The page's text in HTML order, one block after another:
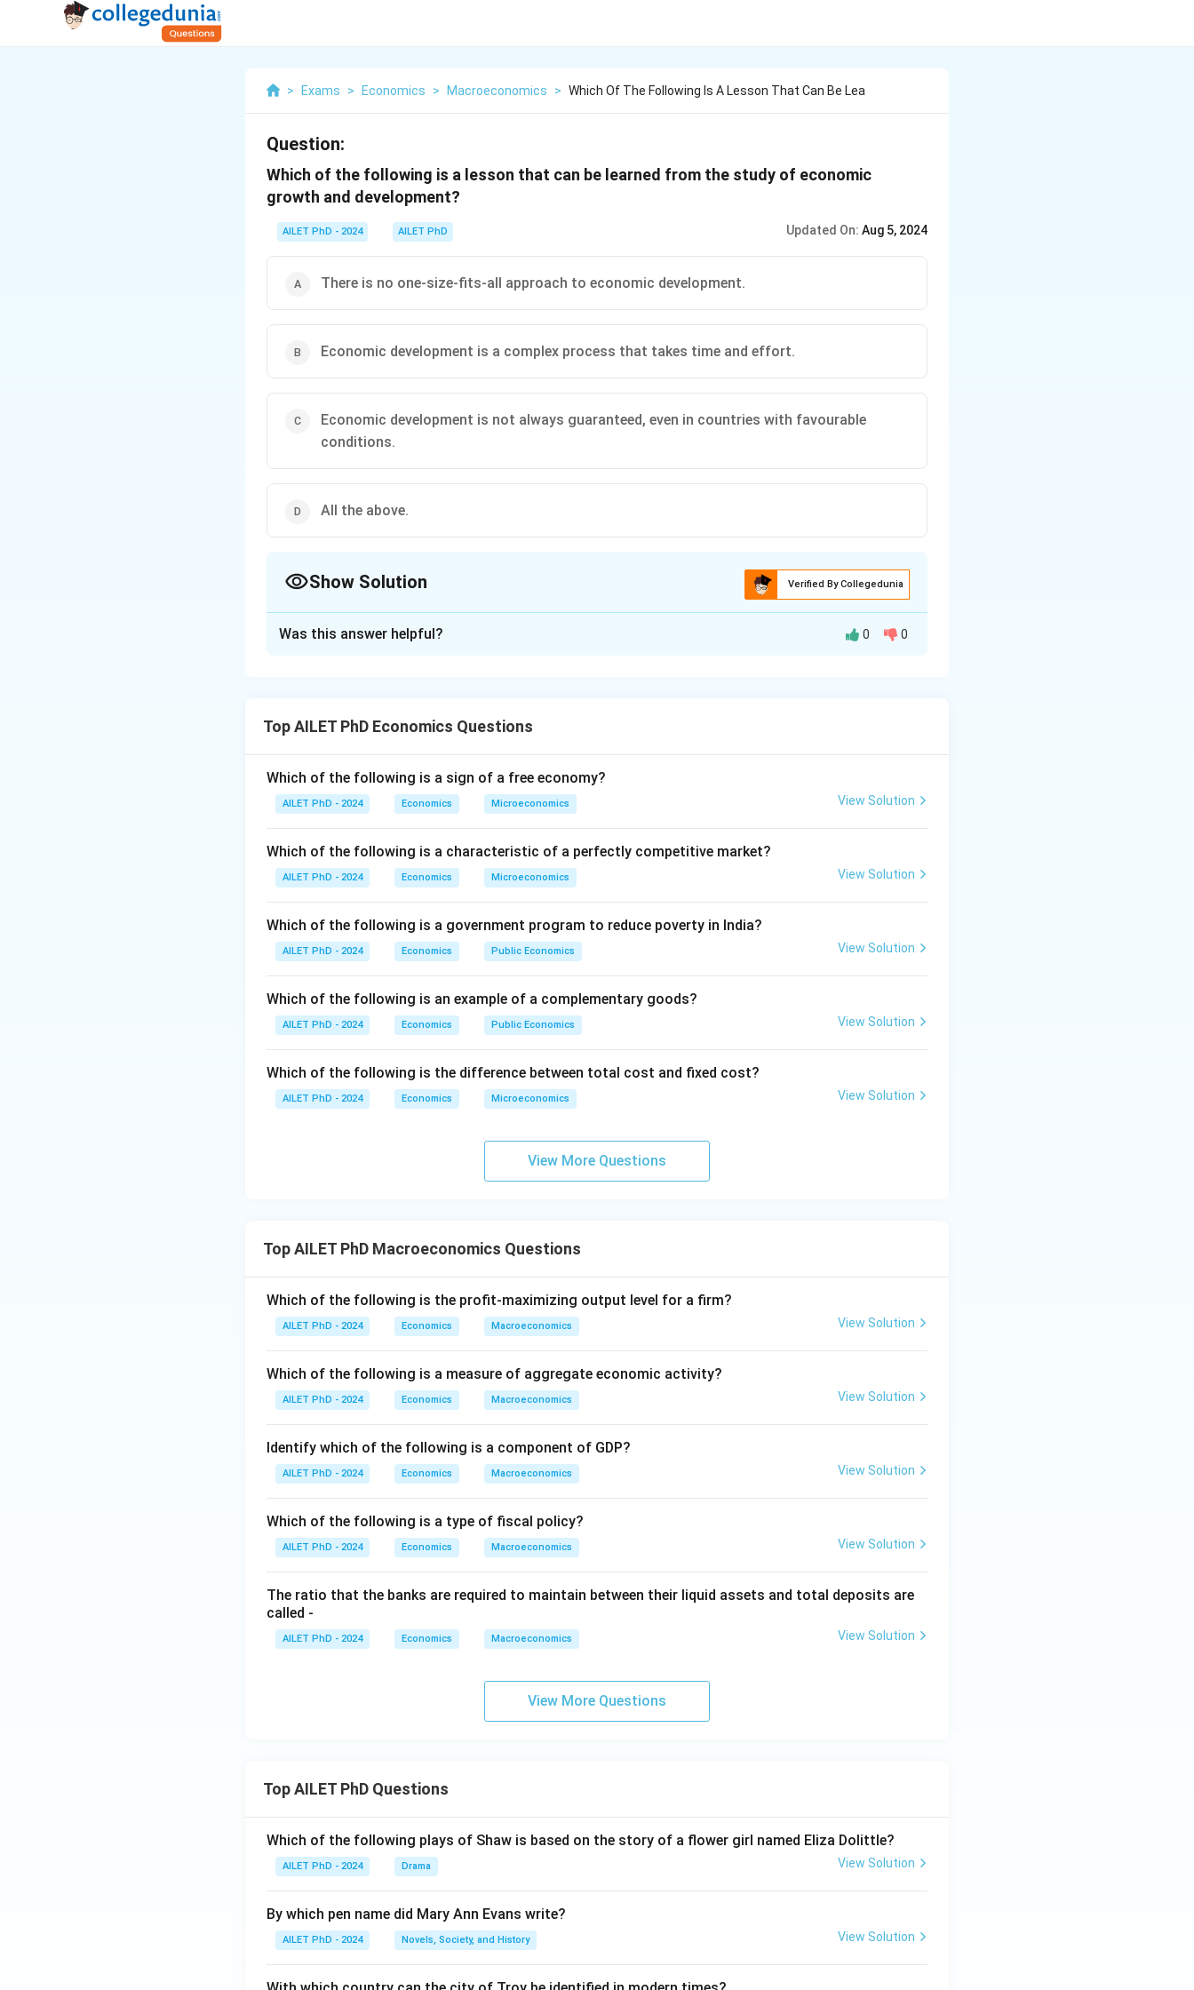
> Exams > Economics > Macroeconomics > Which Of The Following Is A Lesson That Can Be Lea
Question:
Which of the following is a lesson that can be learned from the study of economic
growth and development?
AILET PhD - 2024 AILET PhD Updated On: Aug 5, 2024
There is no one-size-fits-all approach to economic development.
Economic development is a complex process that takes time and effort.
Economic development is not always guaranteed, even in countries with favourable
conditions.
All the above.
Show Solution Verified By Collegedunia
Download Solution in PDF
Was this answer helpful? 0 0
Top AILET PhD Economics Questions
Which of the following is a sign of a free economy?
AILET PhD - 2024 Economics Microeconomics View Solution
Which of the following is a characteristic of a perfectly competitive market?
AILET PhD - 2024 Economics Microeconomics View Solution
Which of the following is a government program to reduce poverty in India?
AILET PhD - 2024 Economics Public Economics View Solution
Which of the following is an example of a complementary goods?
AILET PhD - 2024 Economics Public Economics View Solution
Which of the following is the difference between total cost and fixed cost?
AILET PhD - 2024 Economics Microeconomics View Solution
View More Questions
Top AILET PhD Macroeconomics Questions
Which of the following is the profit-maximizing output level for a firm?
AILET PhD - 2024 Economics Macroeconomics View Solution
Which of the following is a measure of aggregate economic activity?
AILET PhD - 2024 Economics Macroeconomics View Solution
Identify which of the following is a component of GDP?
AILET PhD - 2024 Economics Macroeconomics View Solution
Which of the following is a type of fiscal policy?
AILET PhD - 2024 Economics Macroeconomics View Solution
The ratio that the banks are required to maintain between their liquid assets and total deposits are
called -
AILET PhD - 2024 Economics Macroeconomics View Solution
View More Questions
Top AILET PhD Questions
Which of the following plays of Shaw is based on the story of a flower girl named Eliza Dolittle?
AILET PhD - 2024 Drama View Solution
By which pen name did Mary Ann Evans write?
AILET PhD - 2024 Novels, Society, and History View Solution